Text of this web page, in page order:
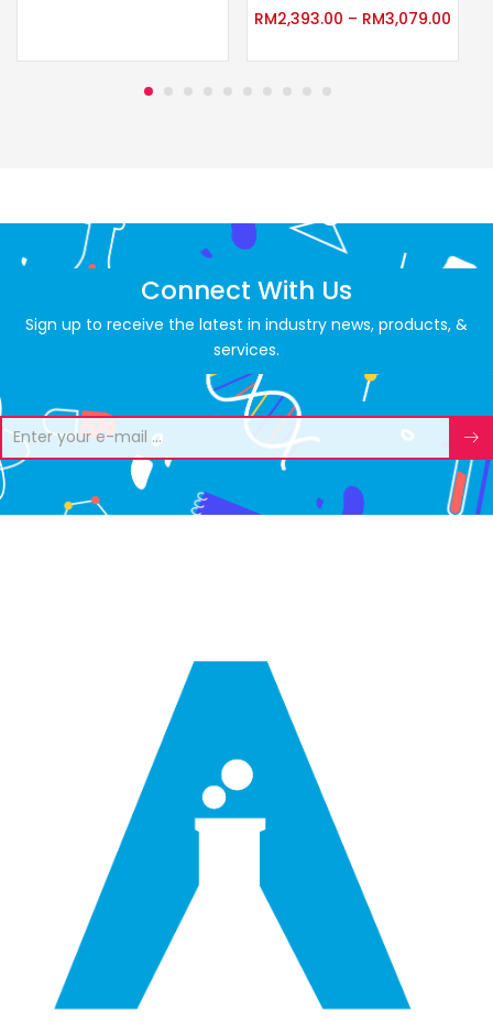
RM2,393.00 – RM3,079.00
Connect With Us
Sign up to receive the latest in industry news, products, &
services.